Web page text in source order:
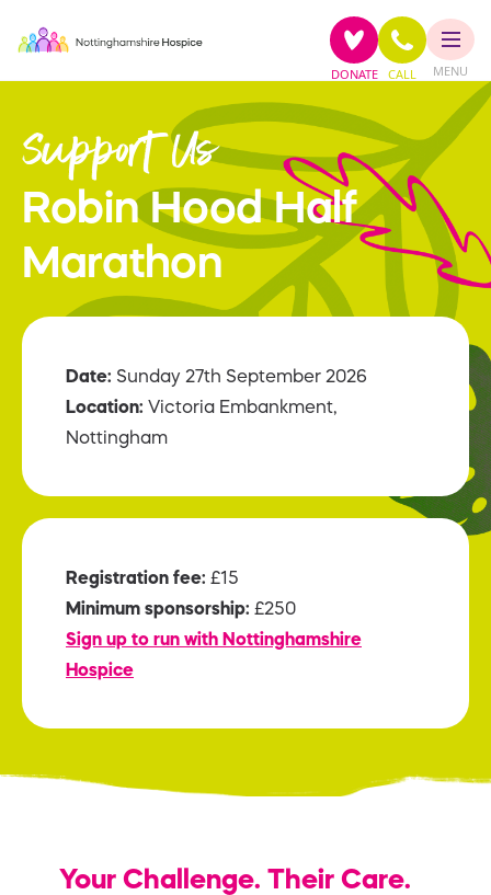
DONATE CALL MENU
Support Us
Robin Hood Half
Marathon
Date: Sunday 27th September 2026
Location: Victoria Embankment,
Nottingham
Registration fee: £15
Minimum sponsorship: £250
Sign up to run with Nottinghamshire
Hospice
Your Challenge. Their Care.